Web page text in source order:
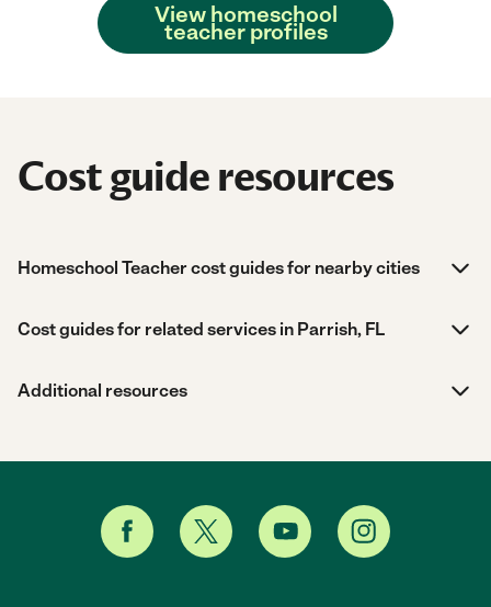
View homeschool
teacher profiles
Cost guide resources
Homeschool Teacher cost guides for nearby cities
Cost guides for related services in Parrish, FL
Additional resources